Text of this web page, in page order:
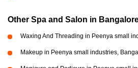
Other Spa and Salon in
Waxing And Threading in Peenya small
Makeup in Peenya small industries,